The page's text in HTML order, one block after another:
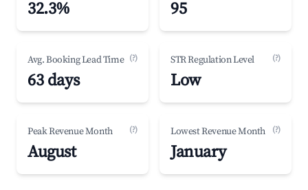
32.3% 95
Avg. Booking Lead Time (?)
63 days
STR Regulation Level (?)
Low
Peak Revenue Month (?)
August
Lowest Revenue Month (?)
January